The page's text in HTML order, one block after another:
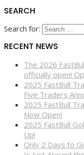
SEARCH
Search for:
RECENT NEWS
The 2026
officially open!
2025 FastBull
Five Traders
2025 FastBull
Now Open!
2025 FastBull
Up!
Only 2 Days to